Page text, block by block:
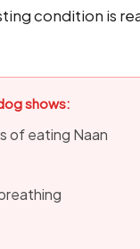
condition is
shows:
of eating Naan